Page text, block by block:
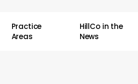
Practice
Areas
HillCo in the
News